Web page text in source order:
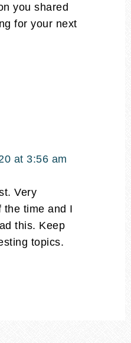
you shared
for your next
at 3:56 am
Very
the time and I
this. Keep
topics.